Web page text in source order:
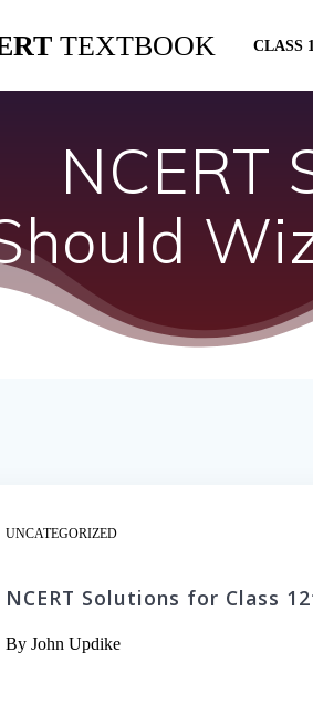
TEXTBOOK CLASS
NCERT
UNCATEGORIZED
NCERT Solutions for Class
By John Updike